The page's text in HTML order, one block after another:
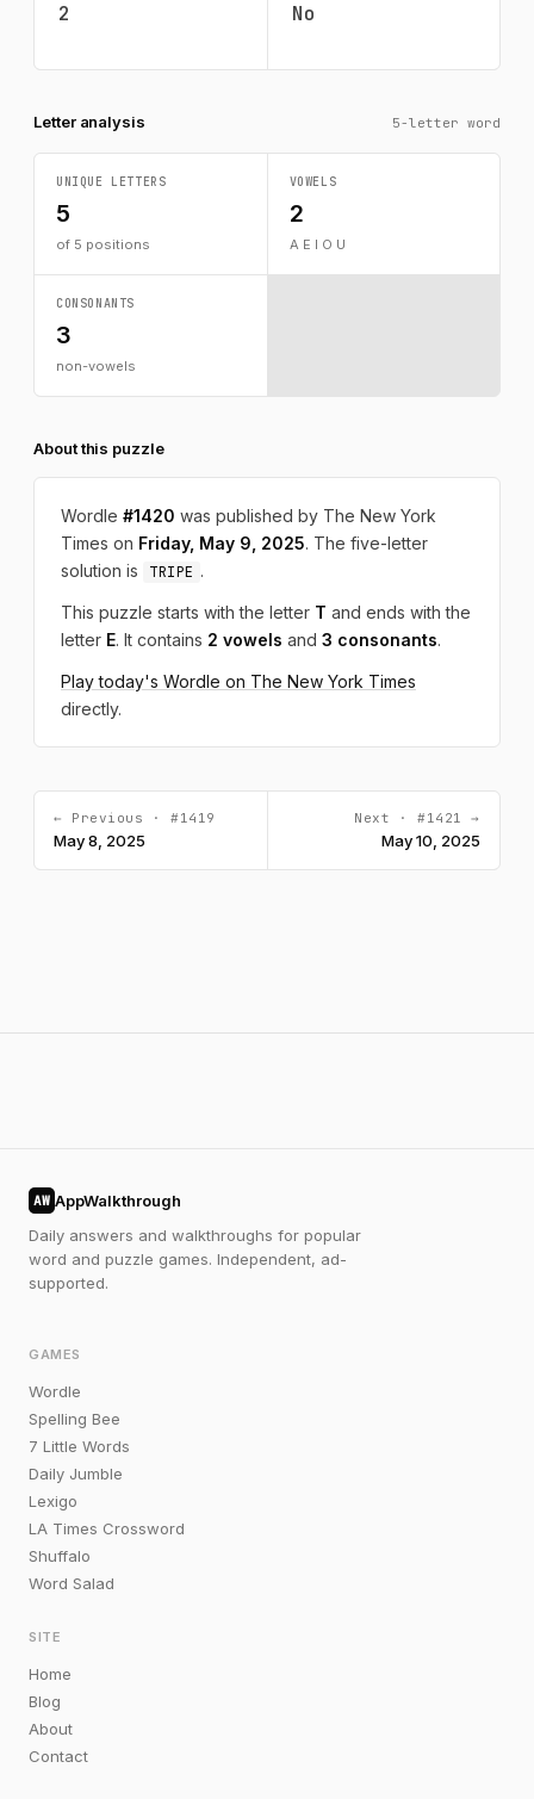
2 No
Letter analysis 5-letter word
UNIQUE LETTERS
5
of 5 positions
VOWELS
2
A E I O U
CONSONANTS
3
non-vowels
About this puzzle
Wordle #1420 was published by The New York
Times on Friday, May 9, 2025. The five-letter
solution is
TRIPE .
This puzzle starts with the letter T and ends with the
letter E. It contains 2 vowels and 3 consonants.
Play today's Wordle on The New York Times
directly.
← Previous · #1419
May 8, 2025
Next · #1421 →
May 10, 2025
AW AppWalkthrough
Daily answers and walkthroughs for popular
word and puzzle games. Independent, ad-
supported.
GAMES
Wordle
Spelling Bee
7 Little Words
Daily Jumble
Lexigo
LA Times Crossword
Shuffalo
Word Salad
SITE
Home
Blog
About
Contact